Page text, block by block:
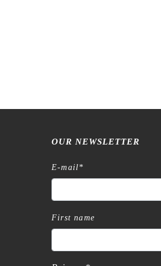
OUR NEWSLETTER
E-mail*
First name